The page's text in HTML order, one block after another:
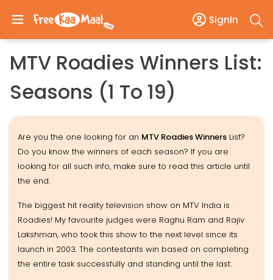
SignIn
MTV Roadies Winners List:
Seasons (1 To 19)
Are you the one looking for an MTV Roadies Winners List?
Do you know the winners of each season? If you are
looking for all such info, make sure to read this article until
the end.
The biggest hit reality television show on MTV India is
Roadies! My favourite judges were Raghu Ram and Rajiv
Lakshman, who took this show to the next level since its
launch in 2003. The contestants win based on completing
the entire task successfully and standing until the last.